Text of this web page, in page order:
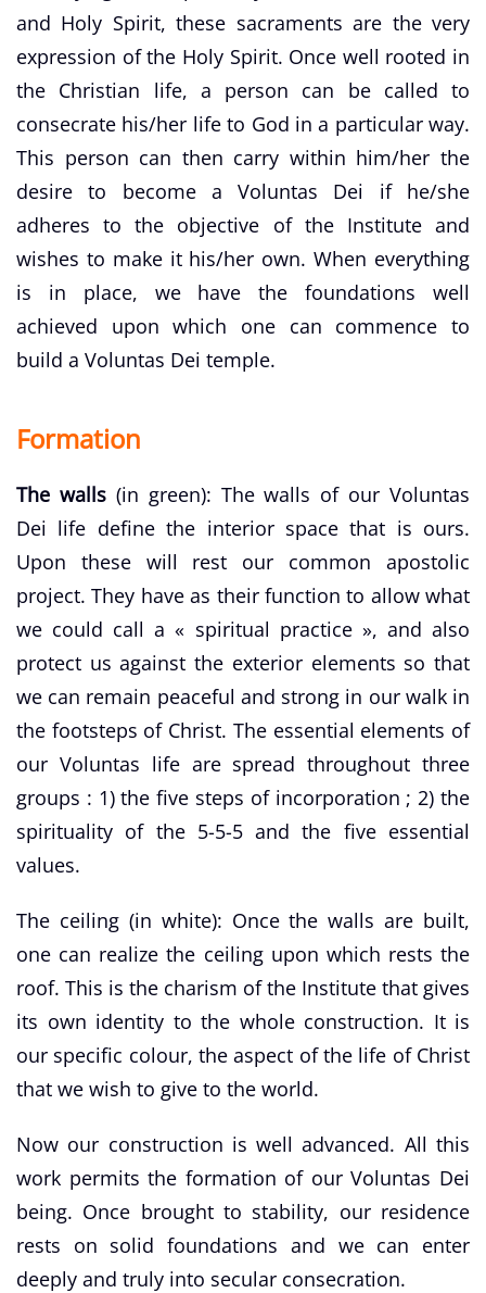
and Holy Spirit, these sacraments are the very
expression of the Holy Spirit. Once well rooted in
the Christian life, a person can be called to
consecrate his/her life to God in a particular way.
This person can then carry within him/her the
desire to become a Voluntas Dei if he/she
adheres to the objective of the Institute and
wishes to make it his/her own. When everything
is in place, we have the foundations well
achieved upon which one can commence to
build a Voluntas Dei temple.
Formation
The walls (in green): The walls of our Voluntas
Dei life define the interior space that is ours.
Upon these will rest our common apostolic
project. They have as their function to allow what
we could call a « spiritual practice », and also
protect us against the exterior elements so that
we can remain peaceful and strong in our walk in
the footsteps of Christ. The essential elements of
our Voluntas life are spread throughout three
groups : 1) the five steps of incorporation ; 2) the
spirituality of the 5-5-5 and the five essential
values.
The ceiling (in white): Once the walls are built,
one can realize the ceiling upon which rests the
roof. This is the charism of the Institute that gives
its own identity to the whole construction. It is
our specific colour, the aspect of the life of Christ
that we wish to give to the world.
Now our construction is well advanced. All this
work permits the formation of our Voluntas Dei
being. Once brought to stability, our residence
rests on solid foundations and we can enter
deeply and truly into secular consecration.